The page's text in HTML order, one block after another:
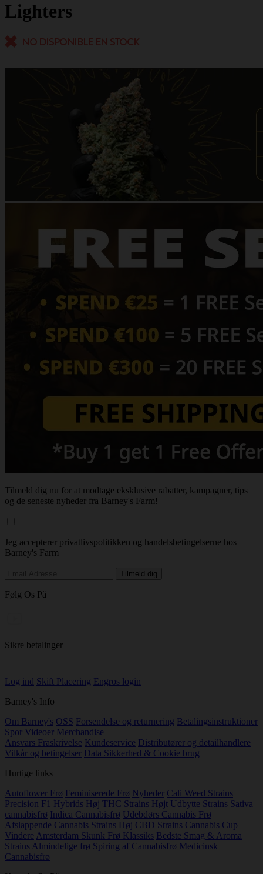
Lighters
Tilmeld dig nu for at modtage eksklusive rabatter, kampagner, tips
og de seneste nyheder fra Barney's Farm!
Jeg accepterer privatlivspolitikken og handelsbetingelserne hos
Barney's Farm
Følg Os På
Sikre betalinger
Log ind Skift Placering Engros login
Barney's Info
Om Barney's OSS Forsendelse og returnering Betalingsinstruktioner
Spor Videoer Merchandise
Ansvars Fraskrivelse Kundeservice Distributører og detailhandlere
Vilkår og betingelser Data Sikkerhed & Cookie brug
Hurtige links
Autoflower Frø Feminiserede Frø Nyheder Cali Weed Strains
Precision F1 Hybrids Høj THC Strains Højt Udbytte Strains Sativa
cannabisfrø Indica Cannabisfrø Udebdørs Cannabis Frø
Afslappende Cannabis Strains Høj CBD Strains Cannabis Cup
Vindere Amsterdam Skunk Frø Klassiks Bedste Smag & Aroma
Strains Almindelige frø Spiring af Cannabisfrø Medicinsk
Cannabisfrø